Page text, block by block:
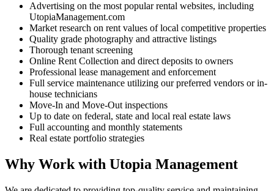
Advertising on the most popular rental websites, including
UtopiaManagement.com
Market research on rent values of local competitive properties
Quality grade photography and attractive listings
Thorough tenant screening
Online Rent Collection and direct deposits to owners
Professional lease management and enforcement
Full service maintenance utilizing our preferred vendors or in-
house technicians
Move-In and Move-Out inspections
Up to date on federal, state and local real estate laws
Full accounting and monthly statements
Real estate portfolio strategies
Why Work with Utopia Management